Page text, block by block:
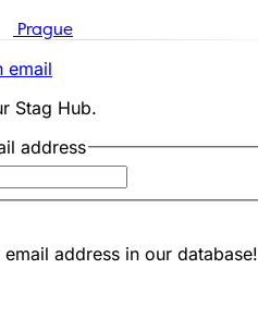
Prague
email
Stag Hub.
address
address in our database!